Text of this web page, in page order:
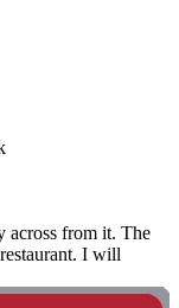
across from it. The
I will